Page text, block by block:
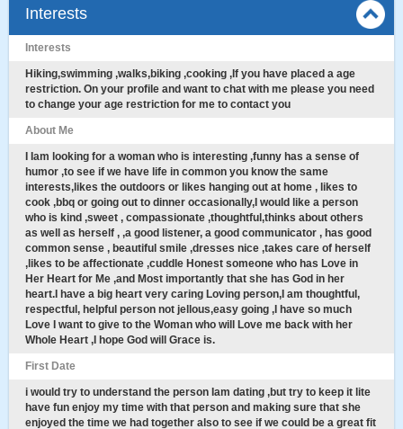
Interests
Interests
Hiking,swimming ,walks,biking ,cooking ,If you have placed a age
restriction. On your profile and want to chat with me please you need
to change your age restriction for me to contact you
About Me
I Iam looking for a woman who is interesting ,funny has a sense of
humor ,to see if we have life in common you know the same
interests,likes the outdoors or likes hanging out at home , likes to
cook ,bbq or going out to dinner occasionally,I would like a person
who is kind ,sweet , compassionate ,thoughtful,thinks about others
as well as herself , ,a good listener, a good communicator , has good
common sense , beautiful smile ,dresses nice ,takes care of herself
,likes to be affectionate ,cuddle Honest someone who has Love in
Her Heart for Me ,and Most importantly that she has God in her
heart.I have a big heart very caring Loving person,I am thoughtful,
respectful, helpful person not jellous,easy going ,I have so much
Love I want to give to the Woman who will Love me back with her
Whole Heart ,I hope God will Grace is.
First Date
i would try to understand the person Iam dating ,but try to keep it lite
have fun enjoy my time with that person and making sure that she
enjoyed the time we had together also to see if we could be a great fit